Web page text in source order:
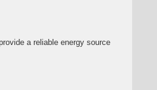
a reliable energy source